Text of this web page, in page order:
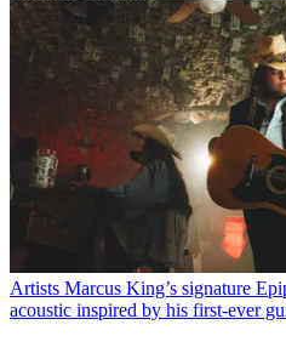
Artists Marcus King’s signature
acoustic inspired by his first-ever